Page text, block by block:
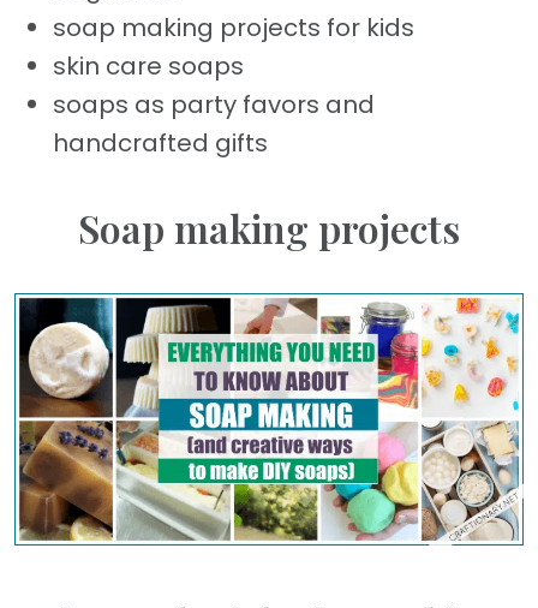
soap making projects for kids
skin care soaps
soaps as party favors and
handcrafted gifts
Soap making projects